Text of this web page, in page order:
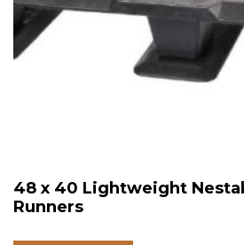
48 x 40 Lightweight
Runners